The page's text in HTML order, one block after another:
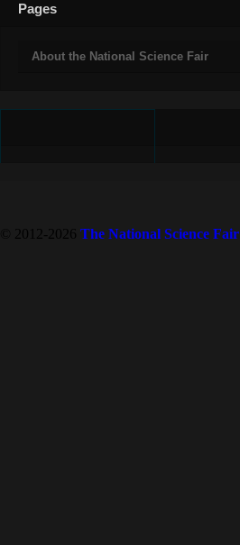
Pages
About the National Science Fair
© 2012-2026 The National Science Fair